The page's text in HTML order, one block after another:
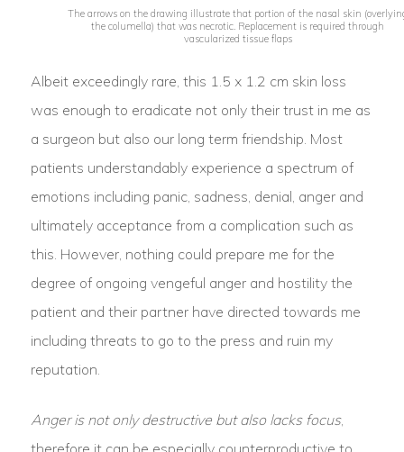
The arrows on the drawing illustrate that portion of the nasal skin
the columella) that was necrotic. Replacement is required through
vascularized tissue flaps
Albeit exceedingly rare, this 1.5 x 1.2 cm skin loss
was enough to eradicate not only their trust in me as
a surgeon but also our long term friendship. Most
patients understandably experience a spectrum of
emotions including panic, sadness, denial, anger and
ultimately acceptance from a complication such as
this. However, nothing could prepare me for the
degree of ongoing vengeful anger and hostility the
patient and their partner have directed towards me
including threats to go to the press and ruin my
reputation.
Anger is not only destructive but also lacks focus,
therefore it can be especially counterproductive to